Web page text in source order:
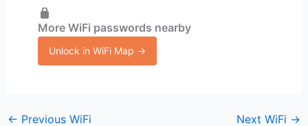
More WiFi passwords nearby
Unlock in WiFi Map →
← Previous WiFi Next WiFi →